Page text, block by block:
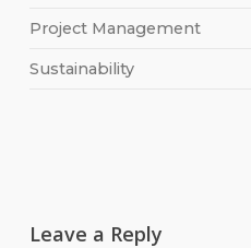
Project Management
Sustainability
Leave a Reply